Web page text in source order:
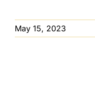
May 15, 2023